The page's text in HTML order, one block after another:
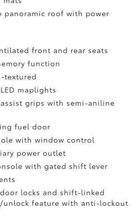
panoramic roof with power
front and rear seats
function
textured
maplights
grips with semi-aniline
fuel door
with window control
power outlet
with gated shift lever
locks and shift-linked
unlock feature with anti-lockout